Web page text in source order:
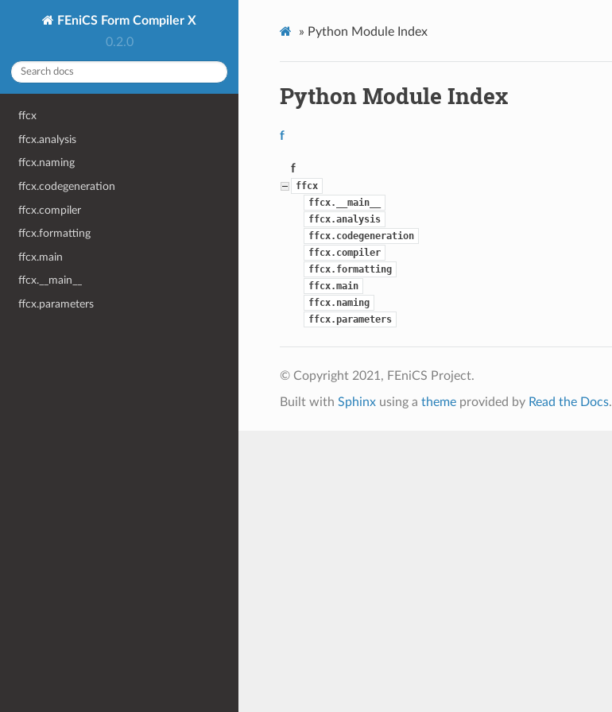
FEniCS Form Compiler X
0.2.0
ffcx
ffcx.analysis
ffcx.naming
ffcx.codegeneration
ffcx.compiler
ffcx.formatting
ffcx.main
ffcx.__main__
ffcx.parameters
» Python Module Index
Python Module Index
f
f
ffcx
ffcx.__main__
ffcx.analysis
ffcx.codegeneration
ffcx.compiler
ffcx.formatting
ffcx.main
ffcx.naming
ffcx.parameters
© Copyright 2021, FEniCS Project.
Built with Sphinxusing a themeprovided by Read the Docs.